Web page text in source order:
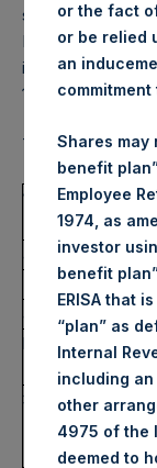
shares
Botta on 6 April
in sections 4.c),
145,000. All other
The full
1.
Details of
a)
Name
Reason for
a)
b)
Initial
amendment
3.
Details of
participant,
monitor
or the fact
or be relied
an
Shares may
benefit
Employee
1974, as
investor
benefit
ERISA that
“plan” as
Internal
including
other
4975 of the
deemed to